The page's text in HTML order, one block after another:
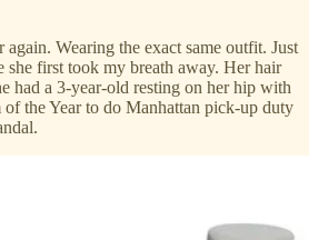
Wearing the exact same outfit. Just
she first took my breath away. Her hair
had a 3-year-old resting on her hip with
the Year to do Manhattan pick-up duty